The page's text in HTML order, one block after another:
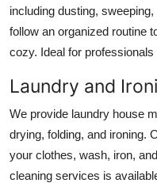
How To
including dusting,
follow an organized routine
cozy. Ideal for
Laundry and
We provide laundry house
drying, folding, and ironing.
your clothes, wash, iron,
cleaning services is